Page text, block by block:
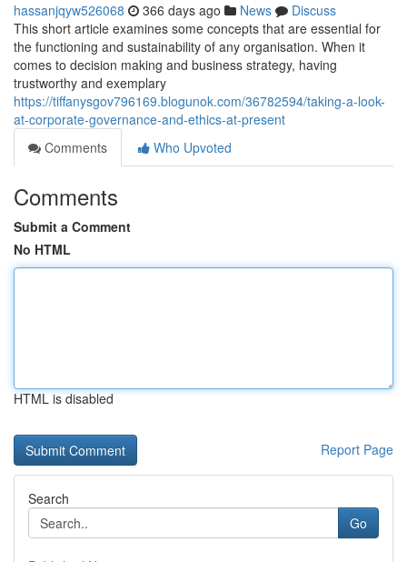
hassanjqyw526068 366 days ago News
Discuss
This short article examines some concepts that are essential for
the functioning and sustainability of any organisation. When it
comes to decision making and business strategy, having
trustworthy and exemplary
https://tiffanysgov796169.blogunok.com/36782594/taking-a-look-
at-corporate-governance-and-ethics-at-present
Comments
Who Upvoted
Comments
Submit a Comment
No HTML
HTML is disabled
Report Page
Search
Go